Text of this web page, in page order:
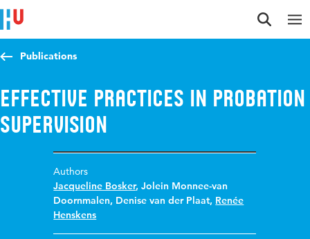
Jump to content
Jump to navigation
Jump to search
Publications
Effective practices in probation
supervision
Authors
Jacqueline Bosker,Jolein Monnee-van
Doornmalen, Denise van der Plaat, Renée
Henskens